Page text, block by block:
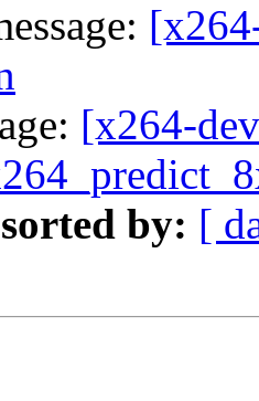
[x264-
by: [